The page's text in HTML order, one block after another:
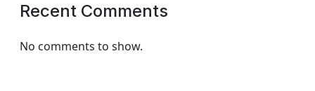
Recent Comments
No comments to show.